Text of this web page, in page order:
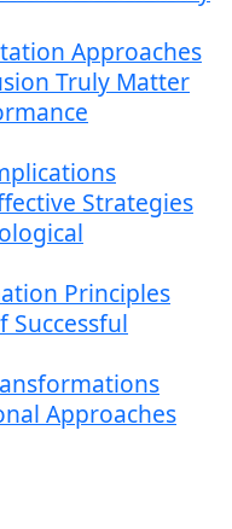
Approaches
Truly Matter
Strategies
Principles
Successful
Approaches